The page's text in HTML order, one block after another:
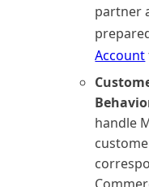
partner
Account
handle